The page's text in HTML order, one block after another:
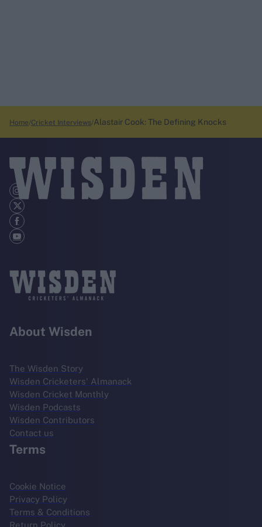
Home Cricket Interviews Alastair Cook: The Defining Knocks
About Wisden
The Wisden Story
Wisden Cricketers' Almanack
Wisden Cricket Monthly
Wisden Podcasts
Wisden Contributors
Contact us
Terms
Cookie Notice
Privacy Policy
Terms & Conditions
Return Policy